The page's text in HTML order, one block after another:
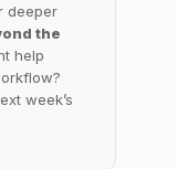
deeper
the
help
week’s